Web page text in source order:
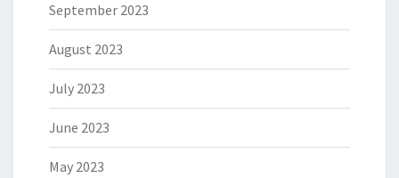
September 2023
August 2023
July 2023
June 2023
May 2023